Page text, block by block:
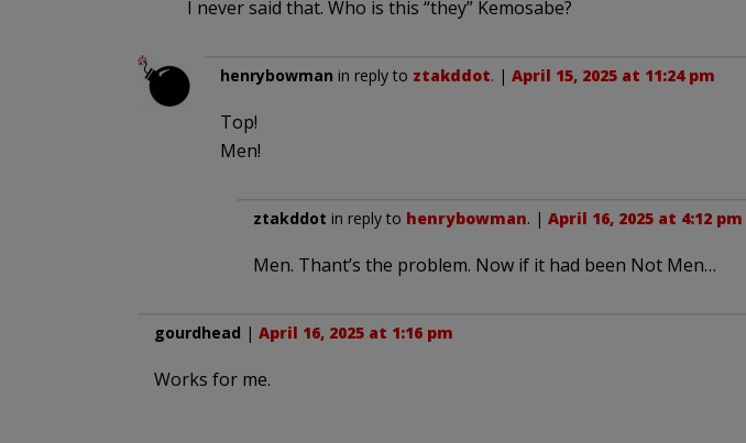
I never said that. Who is this “they” Kemosabe?
henrybowman in reply to ztakddot. | April 15, 2025 at 11:24 pm
Top!
Men!
ztakddot in reply to henrybowman. | April 16, 2025 at 4:12 pm
Men. Thant’s the problem. Now if it had been Not Men…
gourdhead | April 16, 2025 at 1:16 pm
Works for me.